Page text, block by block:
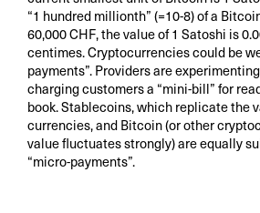
“1 hundred millionth” (=10-8) of a
60,000 CHF, the value of 1 Satoshi is
centimes. Cryptocurrencies could be
payments”. Providers are
charging customers a “mini-bill” for
book. Stablecoins, which replicate the
currencies, and Bitcoin (or other
value fluctuates strongly) are equally
“micro-payments”.